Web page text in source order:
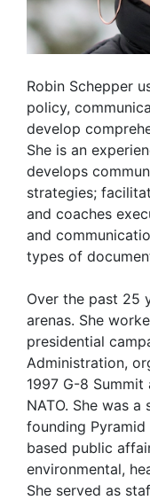
Robin Schepper
policy,
develop
She is an
develops
strategies;
and coaches
and
types of
Over the past 25
arenas. She
presidential
Administration,
1997 G-8
NATO. She was
founding
based public
environmental,
She served as